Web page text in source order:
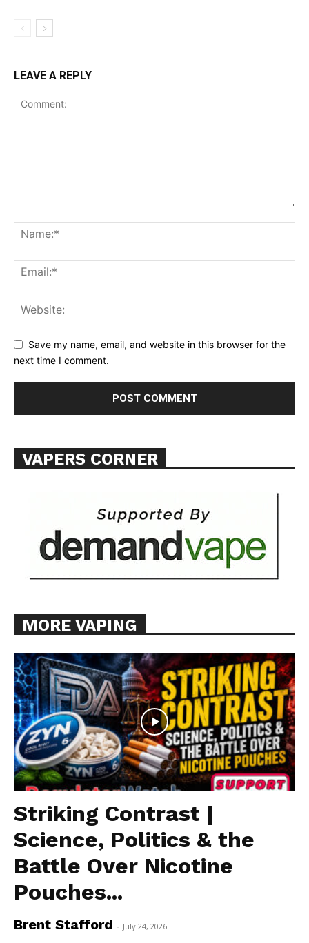
Learn More
ABOUT
TEAM
LEAVE A REPLY
Save my name, email, and website in this browser for the
next time I comment.
VAPERS CORNER
MORE VAPING
Striking Contrast |
Science, Politics & the
Battle Over Nicotine
Pouches...
Brent Stafford - July 24, 2026